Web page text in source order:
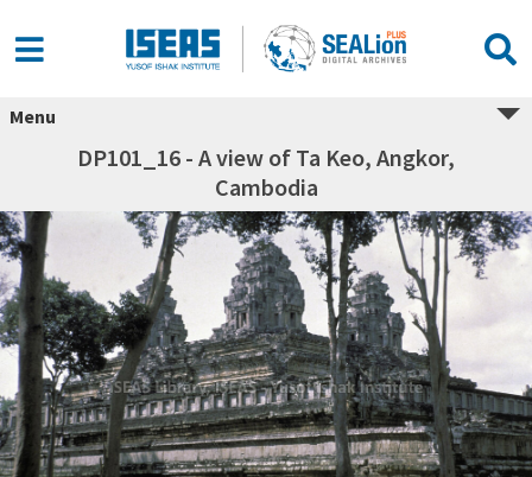
Menu
DP101_16 - A view of Ta Keo, Angkor,
Cambodia